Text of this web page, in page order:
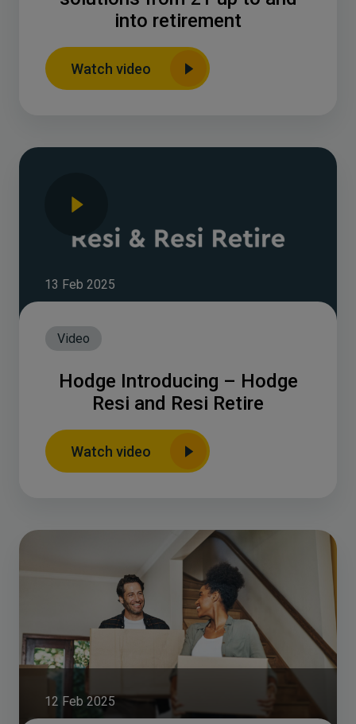
into retirement
Watch video
13 Feb 2025
Video
Hodge Introducing – Hodge
Resi and Resi Retire
Watch video
12 Feb 2025